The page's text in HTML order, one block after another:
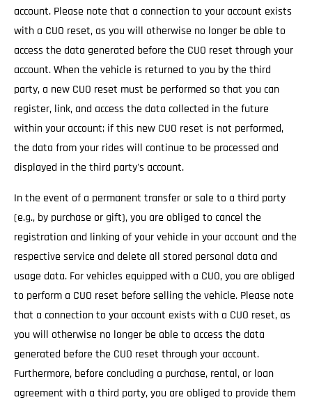
account. Please note that a connection to your account exists
with a CUO reset, as you will otherwise no longer be able to
access the data generated before the CUO reset through your
account. When the vehicle is returned to you by the third
party, a new CUO reset must be performed so that you can
register, link, and access the data collected in the future
within your account; if this new CUO reset is not performed,
the data from your rides will continue to be processed and
displayed in the third party's account.
In the event of a permanent transfer or sale to a third party
(e.g., by purchase or gift), you are obliged to cancel the
registration and linking of your vehicle in your account and the
respective service and delete all stored personal data and
usage data. For vehicles equipped with a CUO, you are obliged
to perform a CUO reset before selling the vehicle. Please note
that a connection to your account exists with a CUO reset, as
you will otherwise no longer be able to access the data
generated before the CUO reset through your account.
Furthermore, before concluding a purchase, rental, or loan
agreement with a third party, you are obliged to provide them